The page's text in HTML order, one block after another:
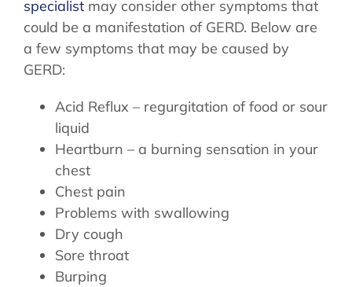
specialist may consider other symptoms that
could be a manifestation of GERD. Below are
a few symptoms that may be caused by
GERD:
Acid Reflux – regurgitation of food or sour
liquid
Heartburn – a burning sensation in your
chest
Chest pain
Problems with swallowing
Dry cough
Sore throat
Burping